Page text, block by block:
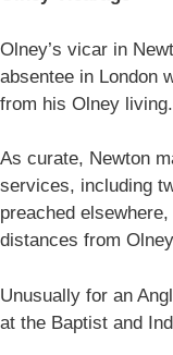
Olney’s vicar in
absentee in London
from his Olney living.
As curate, Newton
services, including
preached
distances from
Unusually for an
at the Baptist and